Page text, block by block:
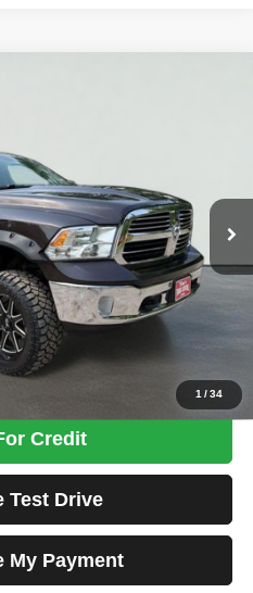
1 /34
PRICE
$12,975
+$699
$13,674
Credit
Test Drive
My Payment